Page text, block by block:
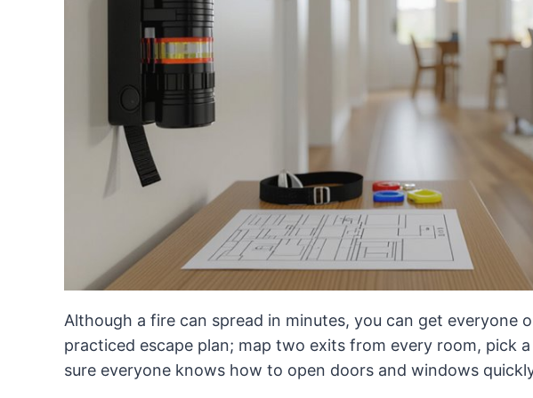
Although a fire can spread in minutes, you can get everyone
practiced escape plan; map two exits from every room, pick
sure everyone knows how to open doors and windows